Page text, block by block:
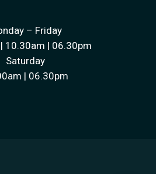
– Friday
10.30am | 06.30pm
Saturday
| 06.30pm